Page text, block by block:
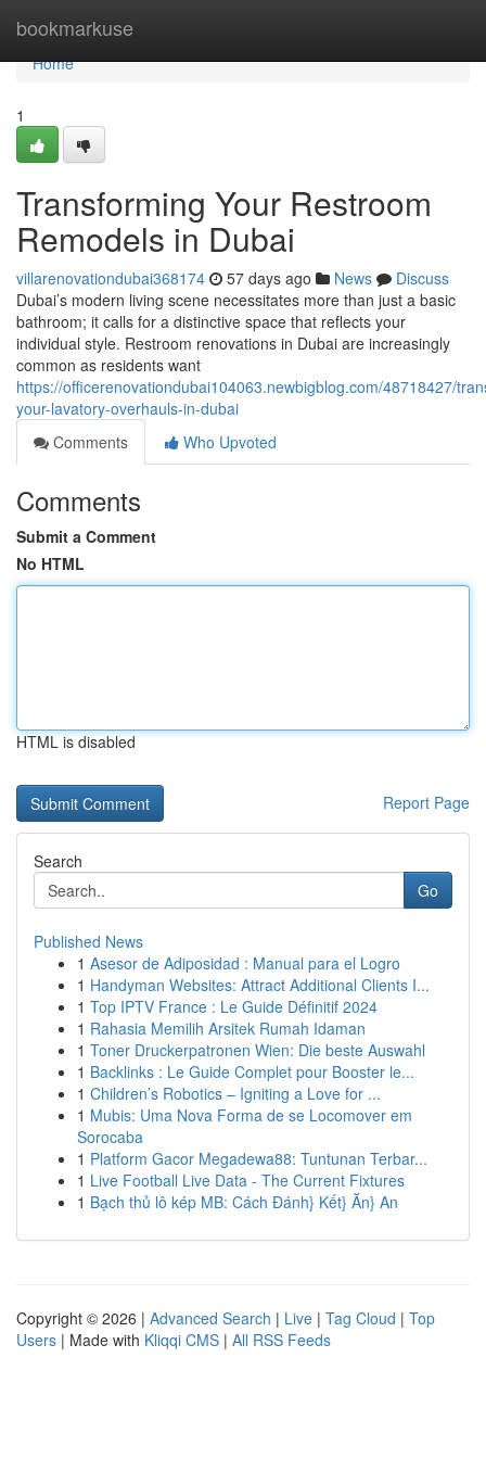
bookmarkuse
Home
Home
1
Transforming Your Restroom
Remodels in Dubai
villarenovationdubai368174 57 days ago News
Discuss
Dubai’s modern living scene necessitates more than just a basic
bathroom; it calls for a distinctive space that reflects your
individual style. Restroom renovations in Dubai are increasingly
common as residents want
https://officerenovationdubai104063.newbigblog.com/48718427/
your-lavatory-overhauls-in-dubai
Comments
Who Upvoted
Comments
Submit a Comment
No HTML
HTML is disabled
Report Page
Search
Go
Published News
1 Asesor de Adiposidad : Manual para el Logro
1 Handyman Websites: Attract Additional Clients I...
1 Top IPTV France : Le Guide Définitif 2024
1 Rahasia Memilih Arsitek Rumah Idaman
1 Toner Druckerpatronen Wien: Die beste Auswahl
1 Backlinks : Le Guide Complet pour Booster le...
1 Children’s Robotics – Igniting a Love for ...
1 Mubis: Uma Nova Forma de se Locomover em
Sorocaba
1 Platform Gacor Megadewa88: Tuntunan Terbar...
1 Live Football Live Data - The Current Fixtures
1 Bạch thủ lô kép MB: Cách Đánh} Kết} Ăn} An
Copyright © 2026 | Advanced Search | Live | Tag Cloud | Top
Users | Made with Kliqqi CMS | All RSS Feeds